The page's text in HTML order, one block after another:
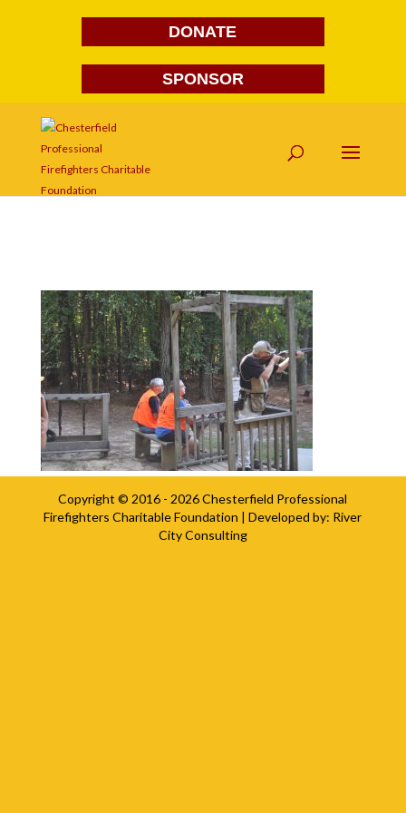
DONATE
SPONSOR
Copyright © 2016 - 2026Chesterfield Professional
Firefighters Charitable Foundation | Developed by: River
City Consulting